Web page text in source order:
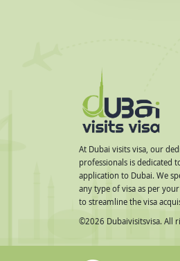
At Dubai visits visa, our
professionals is dedicated
application to Dubai. We
any type of visa as per
to streamline the visa
©2026 Dubaivisitsvisa. All